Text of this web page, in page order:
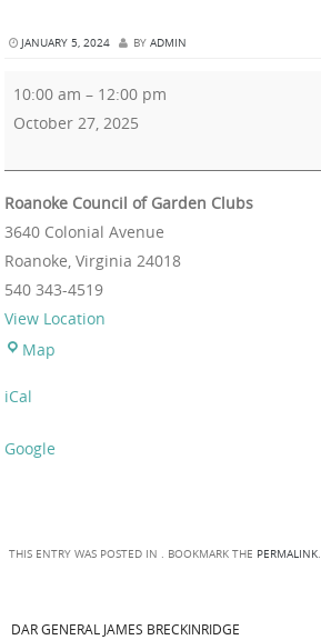
JANUARY 5, 2024 BY ADMIN
10:00 am – 12:00 pm
October 27, 2025
Roanoke Council of Garden Clubs
3640 Colonial Avenue
Roanoke, Virginia 24018
540 343-4519
View Location
Map
iCal
Google
THIS ENTRY WAS POSTED IN . BOOKMARK THE PERMALINK.
DAR GENERAL JAMES BRECKINRIDGE